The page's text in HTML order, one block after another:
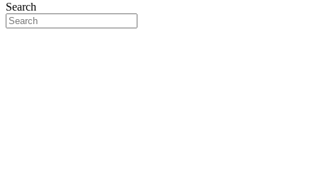
Search